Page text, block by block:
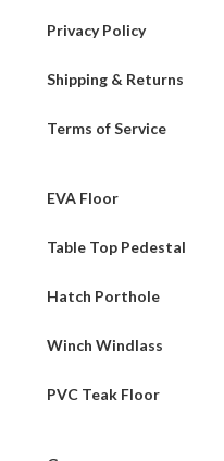
Privacy Policy
Shipping & Returns
Terms of Service
EVA Floor
Table Top Pedestal
Hatch Porthole
Winch Windlass
PVC Teak Floor